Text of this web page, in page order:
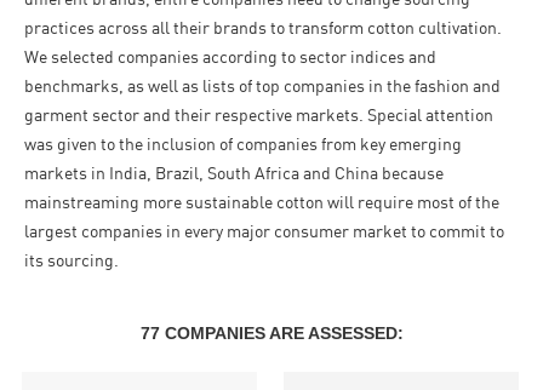
practices across all their brands to transform cotton cultivation.
We selected companies according to sector indices and
benchmarks, as well as lists of top companies in the fashion and
garment sector and their respective markets. Special attention
was given to the inclusion of companies from key emerging
markets in India, Brazil, South Africa and China because
mainstreaming more sustainable cotton will require most of the
largest companies in every major consumer market to commit to
its sourcing.
77 COMPANIES ARE ASSESSED: